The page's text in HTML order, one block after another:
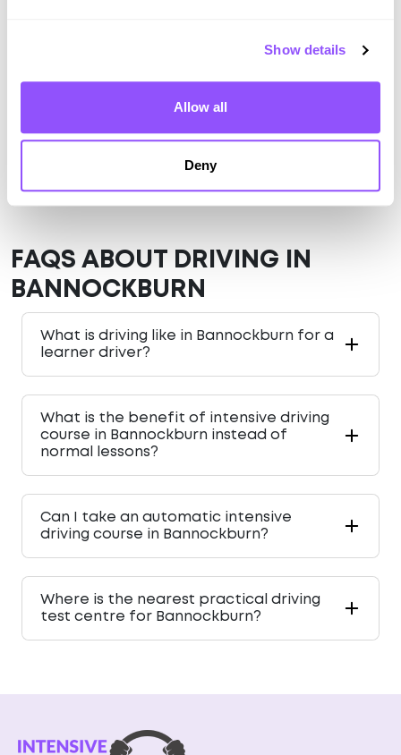
Show details
Allow all
Deny
7352 (2011)
Area Stirling
Stirling
FAQS ABOUT DRIVING IN
BANNOCKBURN
What is driving like in Bannockburn for a
learner driver?
What is the benefit of intensive driving
course in Bannockburn instead of
normal lessons?
Can I take an automatic intensive
driving course in Bannockburn?
Where is the nearest practical driving
test centre for Bannockburn?